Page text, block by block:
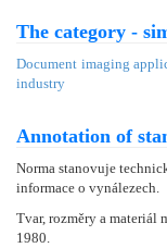
The category -
Document imaging
industry
Annotation of
Norma stanovuje
informace o vynálezech.
Tvar, rozměry a materiál
1980.